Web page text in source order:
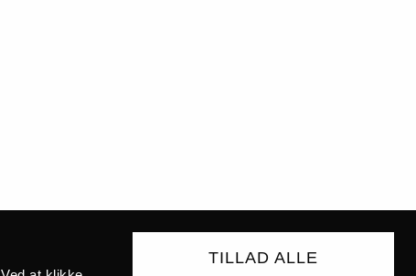
TILLAD ALLE